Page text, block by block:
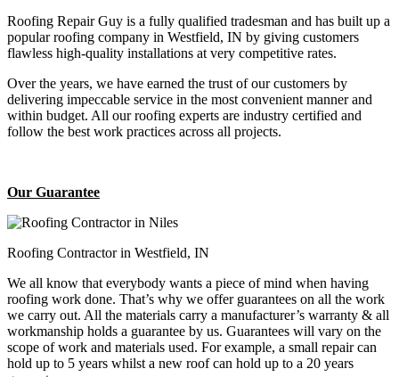
Roofing Repair Guy is a fully qualified tradesman and has built up a
popular roofing company in Westfield, IN by giving customers
flawless high-quality installations at very competitive rates.
Over the years, we have earned the trust of our customers by
delivering impeccable service in the most convenient manner and
within budget. All our roofing experts are industry certified and
follow the best work practices across all projects.
Our Guarantee
Roofing Contractor in Westfield, IN
We all know that everybody wants a piece of mind when having
roofing work done. That’s why we offer guarantees on all the work
we carry out. All the materials carry a manufacturer’s warranty & all
workmanship holds a guarantee by us. Guarantees will vary on the
scope of work and materials used. For example, a small repair can
hold up to 5 years whilst a new roof can hold up to a 20 years